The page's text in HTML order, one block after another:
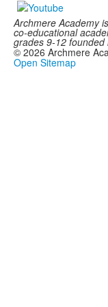
Archmere Academy
co-educational
grades 9-12 founded
© 2026 Archmere
Open Sitemap